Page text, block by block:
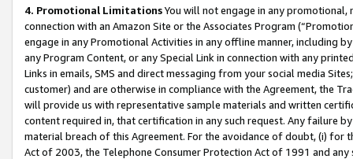
4. Promotional LimitationsYou will not engage in any
connection with an Amazon Site or the Associates Program
engage in any Promotional Activities in any offline manner, including
any Program Content, or any Special Link in connection with any
Links in emails, SMS and direct messaging from your social media
customer) and are otherwise in compliance with the Agreement, the
will provide us with representative sample materials and written
content required in, that certification in any such request. Any failure
material breach of this Agreement. For the avoidance of doubt, (i) for
Act of 2003, the Telephone Consumer Protection Act of 1991 and